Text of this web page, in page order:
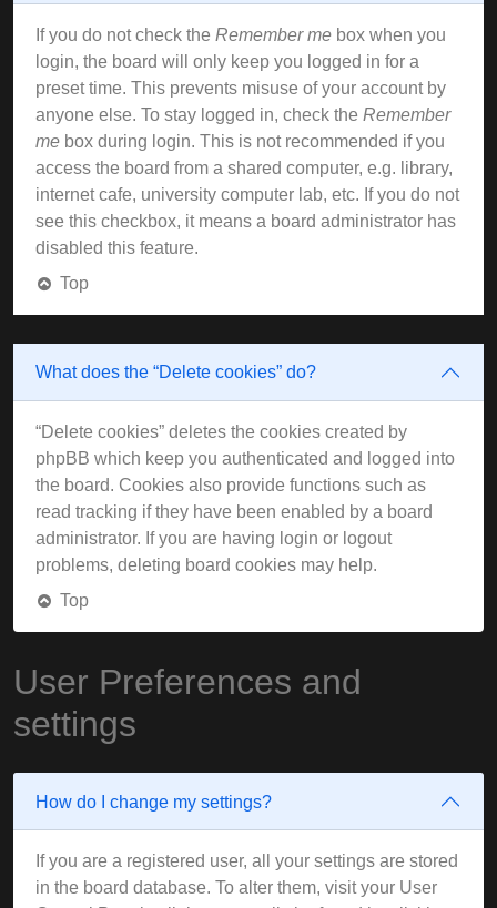
If you do not check the Remember me box when you
login, the board will only keep you logged in for a
preset time. This prevents misuse of your account by
anyone else. To stay logged in, check the Remember
me box during login. This is not recommended if you
access the board from a shared computer, e.g. library,
internet cafe, university computer lab, etc. If you do not
see this checkbox, it means a board administrator has
disabled this feature.
Top
What does the “Delete cookies” do?
“Delete cookies” deletes the cookies created by
phpBB which keep you authenticated and logged into
the board. Cookies also provide functions such as
read tracking if they have been enabled by a board
administrator. If you are having login or logout
problems, deleting board cookies may help.
Top
User Preferences and
settings
How do I change my settings?
If you are a registered user, all your settings are stored
in the board database. To alter them, visit your User